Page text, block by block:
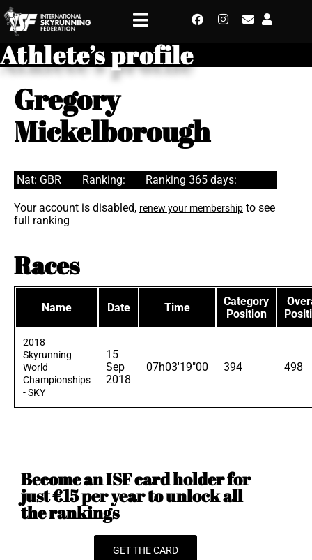
Athlete’s profile
Gregory
Mickelborough
Nat: GBR Ranking: Ranking 365 days:
Your account is disabled, renew your membership to see
full ranking
Races
Name Date Time
Category
Position
2018
Skyrunning
World
Championships
- SKY
15
Sep
2018
07h03'19"00 394 498
Become an ISF card holder for
just €15 per year to unlock all
the rankings
GET THE CARD